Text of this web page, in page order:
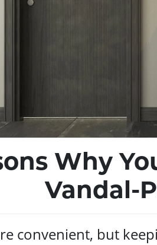
Why
Vandal-
convenient, but